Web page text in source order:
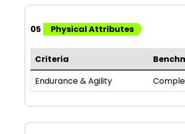
05 Physical Attributes
Criteria
Endurance & Agility